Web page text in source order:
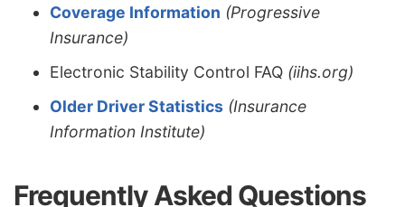
Coverage Information (Progressive
Insurance)
Electronic Stability Control FAQ (iihs.org)
Older Driver Statistics (Insurance
Information Institute)
Frequently Asked Questions